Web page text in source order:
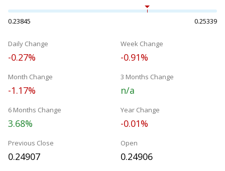
0.23845 0.25339
Daily Change
-0.27%
Week Change
-0.91%
Month Change
-1.17%
3 Months Change
n/a
6 Months Change
3.68%
Year Change
-0.01%
Previous Close
0.24907
Open
0.24906